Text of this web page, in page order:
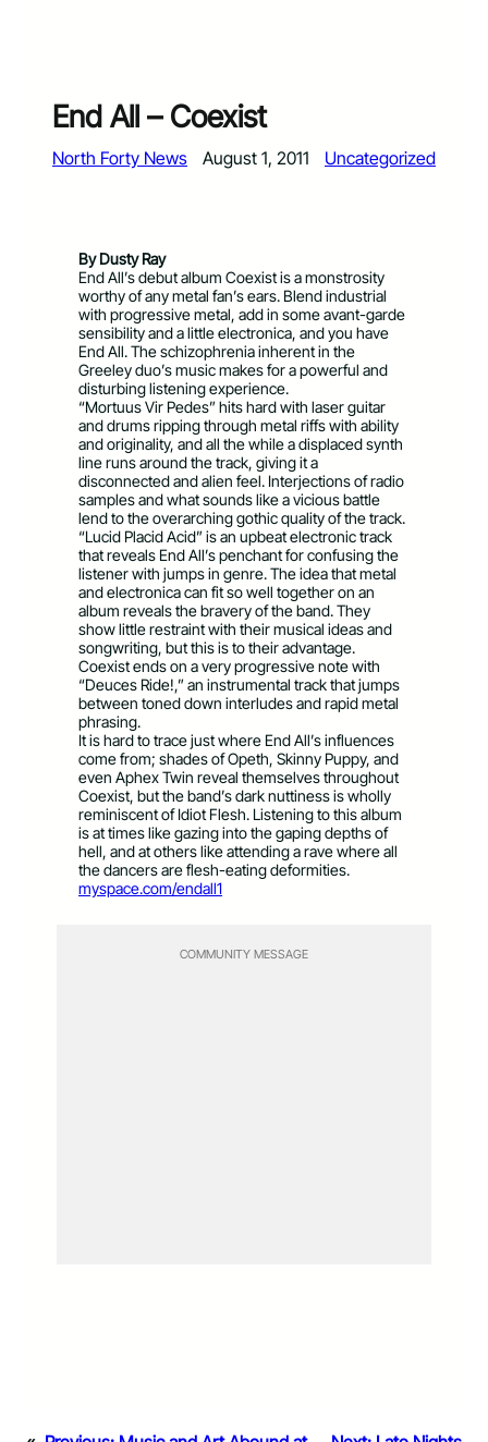
End All – Coexist
North Forty News August 1, 2011 Uncategorized
By Dusty Ray
End All’s debut album Coexist is a monstrosity
worthy of any metal fan’s ears. Blend industrial
with progressive metal, add in some avant-garde
sensibility and a little electronica, and you have
End All. The schizophrenia inherent in the
Greeley duo’s music makes for a powerful and
disturbing listening experience.
“Mortuus Vir Pedes” hits hard with laser guitar
and drums ripping through metal riffs with ability
and originality, and all the while a displaced synth
line runs around the track, giving it a
disconnected and alien feel. Interjections of radio
samples and what sounds like a vicious battle
lend to the overarching gothic quality of the track.
“Lucid Placid Acid” is an upbeat electronic track
that reveals End All’s penchant for confusing the
listener with jumps in genre. The idea that metal
and electronica can fit so well together on an
album reveals the bravery of the band. They
show little restraint with their musical ideas and
songwriting, but this is to their advantage.
Coexist ends on a very progressive note with
“Deuces Ride!,” an instrumental track that jumps
between toned down interludes and rapid metal
phrasing.
It is hard to trace just where End All’s influences
come from; shades of Opeth, Skinny Puppy, and
even Aphex Twin reveal themselves throughout
Coexist, but the band’s dark nuttiness is wholly
reminiscent of Idiot Flesh. Listening to this album
is at times like gazing into the gaping depths of
hell, and at others like attending a rave where all
the dancers are flesh-eating deformities.
myspace.com/endall1
COMMUNITY MESSAGE